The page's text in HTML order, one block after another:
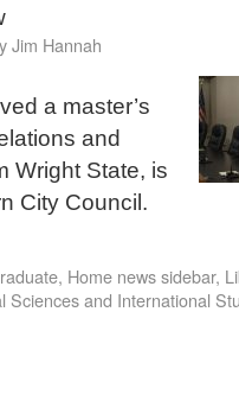
Jim Hannah
a master’s
and
Wright State, is
City Council.
, Home news sidebar,
Sciences and International